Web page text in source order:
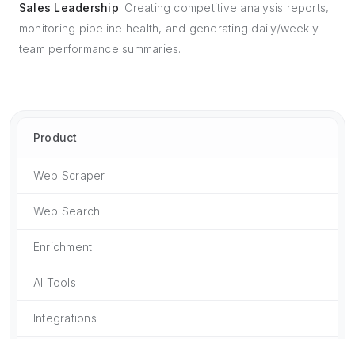
Sales Leadership: Creating competitive analysis reports,
monitoring pipeline health, and generating daily/weekly
team performance summaries.
Product
Web Scraper
Web Search
Enrichment
AI Tools
Integrations